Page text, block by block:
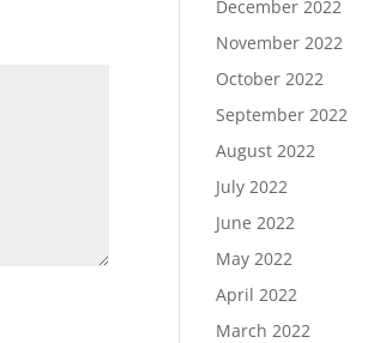
December 2022
November 2022
October 2022
September 2022
August 2022
July 2022
June 2022
May 2022
April 2022
March 2022